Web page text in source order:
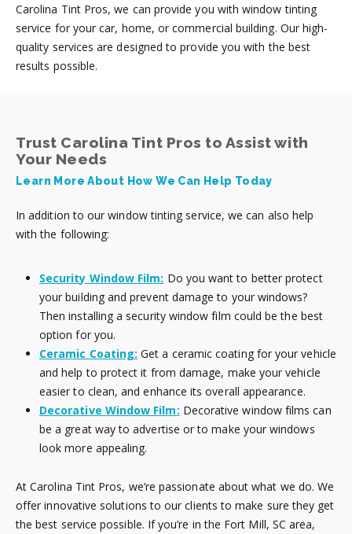
Carolina Tint Pros, we can provide you with window tinting
service for your car, home, or commercial building. Our high-
quality services are designed to provide you with the best
results possible.
Trust Carolina Tint Pros to Assist with
Your Needs
Learn More About How We Can Help Today
In addition to our window tinting service, we can also help
with the following:
Security Window Film: Do you want to better protect
your building and prevent damage to your windows?
Then installing a security window film could be the best
option for you.
Ceramic Coating: Get a ceramic coating for your vehicle
and help to protect it from damage, make your vehicle
easier to clean, and enhance its overall appearance.
Decorative Window Film: Decorative window films can
be a great way to advertise or to make your windows
look more appealing.
At Carolina Tint Pros, we’re passionate about what we do. We
offer innovative solutions to our clients to make sure they get
the best service possible. If you’re in the Fort Mill, SC area,